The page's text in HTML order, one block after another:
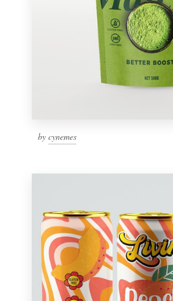
by cynemes